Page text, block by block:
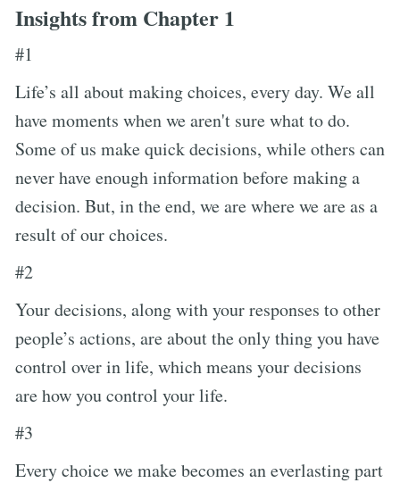
Insights from Chapter 1
#1
Life’s all about making choices, every day. We all
have moments when we aren't sure what to do.
Some of us make quick decisions, while others can
never have enough information before making a
decision. But, in the end, we are where we are as a
result of our choices.
#2
Your decisions, along with your responses to other
people’s actions, are about the only thing you have
control over in life, which means your decisions
are how you control your life.
#3
Every choice we make becomes an everlasting part